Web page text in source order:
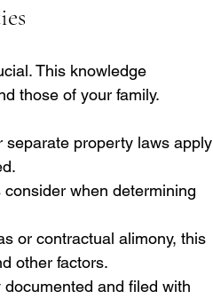
This knowledge
those of your family.
separate property laws apply
when determining
or contractual alimony, this
other factors.
and filed with